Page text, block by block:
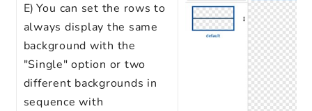
E) You can set the rows to
always display the same
background with the
"Single" option or two
different backgrounds in
sequence with